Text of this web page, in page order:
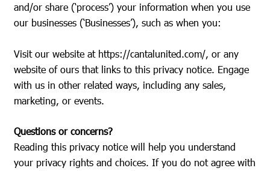
and/or share (‘process’) your information when you use
our businesses (‘Businesses’), such as when you:
Visit our website at https://cantalunited.com/, or any
website of ours that links to this privacy notice. Engage
with us in other related ways, including any sales,
marketing, or events.
Questions or concerns?
Reading this privacy notice will help you understand
your privacy rights and choices. If you do not agree with